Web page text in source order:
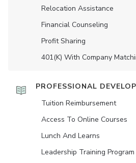
Relocation Assistance
Financial Counseling
Profit Sharing
401(K) With Company
PROFESSIONAL
Tuition Reimbursement
Access To Online Courses
Lunch And Learns
Leadership Training Program